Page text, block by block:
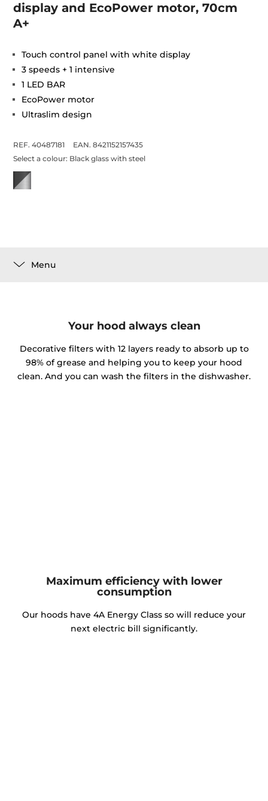
display and EcoPower motor, 70cm
A+
Touch control panel with white display
3 speeds + 1 intensive
1 LED BAR
EcoPower motor
Ultraslim design
REF. 40487181
EAN. 8421152157435
Select a colour: Black glass with steel
Menu
Your hood always clean
Decorative filters with 12 layers ready to absorb up to
98% of grease and helping you to keep your hood
clean. And you can wash the filters in the dishwasher.
Maximum efficiency with lower
consumption
Our hoods have 4A Energy Class so will reduce your
next electric bill significantly.